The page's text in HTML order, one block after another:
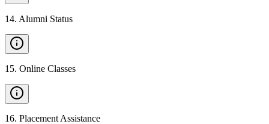
14. Alumni Status
15. Online Classes
16. Placement Assistance